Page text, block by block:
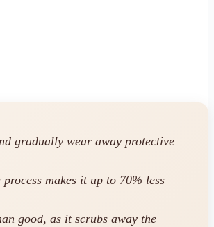
gradually wear away protective
makes it up to 70% less
good, as it scrubs away the